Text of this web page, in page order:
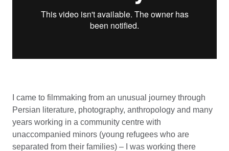
I came to filmmaking from an unusual journey through
Persian literature, photography, anthropology and many
years working in a community centre with
unaccompanied minors (young refugees who are
separated from their families) – I was working there